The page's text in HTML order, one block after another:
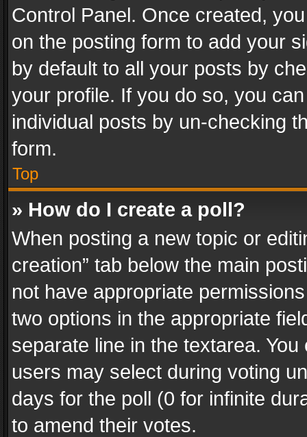
Control Panel. Once created,
on the posting form to add your
by default to all your posts by
your profile. If you do so, you
individual posts by un-checking
form.
Top
» How do I create a poll?
When posting a new topic or
creation” tab below the main
not have appropriate
two options in the appropriate
separate line in the textarea.
users may select during voting
days for the poll (0 for infinite
to amend their votes.